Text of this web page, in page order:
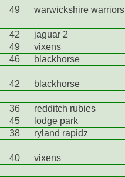
49
warwickshire warriors
42
jaguar 2
49
vixens
46
blackhorse
42
blackhorse
36
redditch rubies
45
lodge park
38
ryland rapidz
40
vixens